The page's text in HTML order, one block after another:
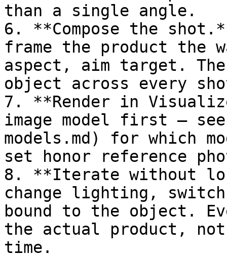
than a single angle.
6. **Compose the
frame the product the
aspect, aim target.
object across every
7. **Render in
image model first –
models.md) for which
set honor reference
8. **Iterate without
change lighting,
bound to the object.
the actual product,
time.